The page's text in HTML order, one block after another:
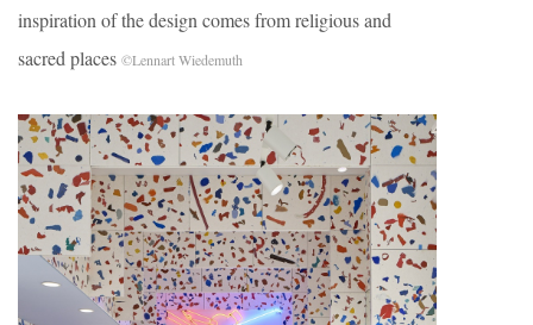
inspiration of the design comes from religious and
sacred places ©Lennart Wiedemuth